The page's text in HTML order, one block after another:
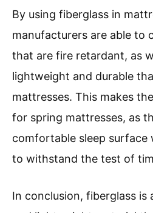
By using fiberglass in
manufacturers are able to
that are fire retardant, as
lightweight and durable
mattresses. This makes
for spring mattresses, as
comfortable sleep surface
to withstand the test of
In conclusion, fiberglass is